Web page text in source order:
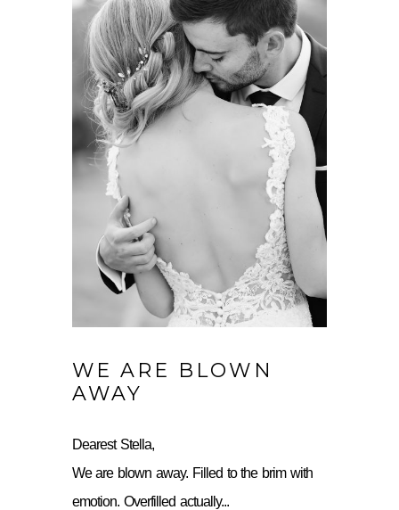
WE ARE BLOWN
AWAY
Dearest Stella,
We are blown away. Filled to the brim with
emotion. Overfilled actually...